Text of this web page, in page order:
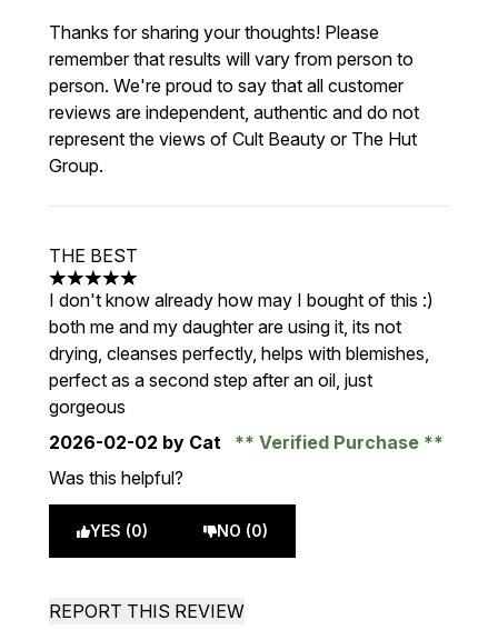
Thanks for sharing your thoughts! Please
remember that results will vary from person to
person. We're proud to say that all customer
reviews are independent, authentic and do not
represent the views of Cult Beauty or The Hut
Group.
THE BEST
5 stars out of a maximum of 5
I don't know already how may I bought of this :)
both me and my daughter are using it, its not
drying, cleanses perfectly, helps with blemishes,
perfect as a second step after an oil, just
gorgeous
2026-02-02 by Cat
Verified Purchase
Was this helpful?
YES (0) NO (0)
REPORT THIS REVIEW